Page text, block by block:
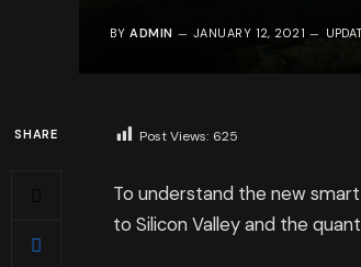
BY ADMIN JANUARY 12, 2021
SHARE Post Views: 625
To understand the new
to Silicon Valley and the